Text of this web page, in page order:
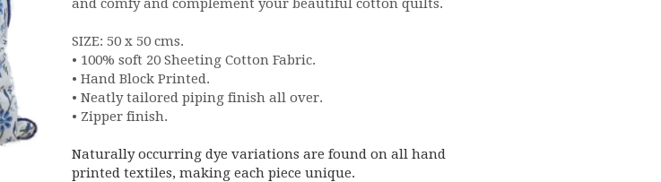
and comfy and complement your beautiful cotton quilts.
SIZE: 50 x 50 cms.
• 100% soft 20 Sheeting Cotton Fabric.
• Hand Block Printed.
• Neatly tailored piping finish all over.
• Zipper finish.
Naturally occurring dye variations are found on all hand
printed textiles, making each piece unique.